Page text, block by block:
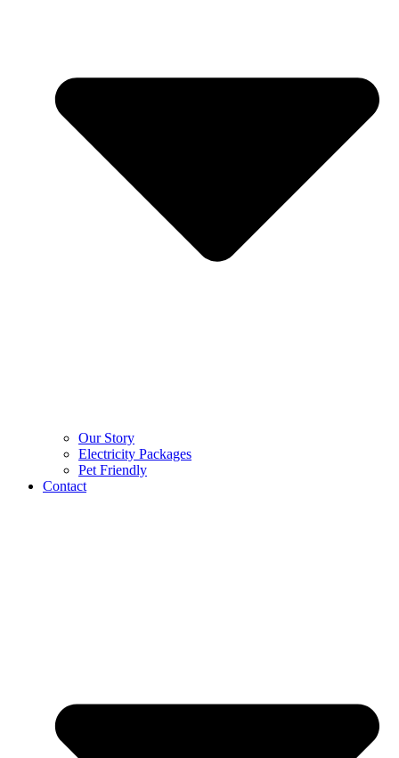
Our Story
Electricity Packages
Pet Friendly
Contact